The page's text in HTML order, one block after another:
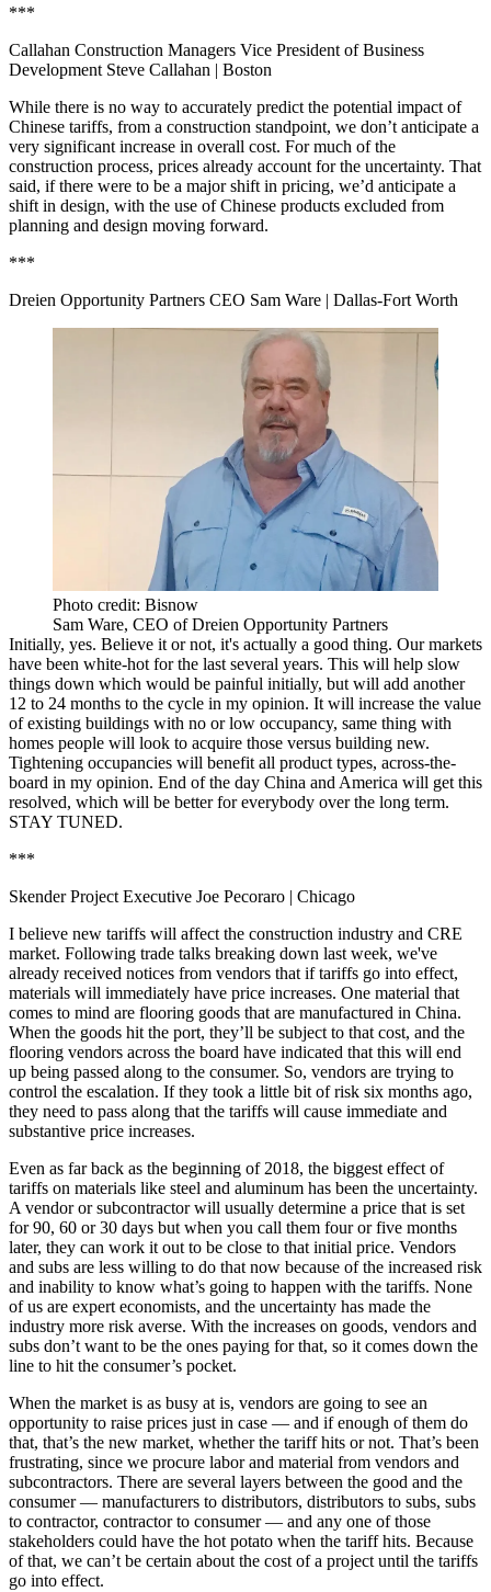
***
Callahan Construction Managers Vice President of Business
Development Steve Callahan | Boston
While there is no way to accurately predict the potential impact of
Chinese tariffs, from a construction standpoint, we don’t anticipate a
very significant increase in overall cost. For much of the
construction process, prices already account for the uncertainty. That
said, if there were to be a major shift in pricing, we’d anticipate a
shift in design, with the use of Chinese products excluded from
planning and design moving forward.
***
Dreien Opportunity Partners CEO Sam Ware | Dallas-Fort Worth
Photo credit: Bisnow
Sam Ware, CEO of Dreien Opportunity Partners
Initially, yes. Believe it or not, it's actually a good thing. Our markets
have been white-hot for the last several years. This will help slow
things down which would be painful initially, but will add another
12 to 24 months to the cycle in my opinion. It will increase the value
of existing buildings with no or low occupancy, same thing with
homes people will look to acquire those versus building new.
Tightening occupancies will benefit all product types, across-the-
board in my opinion. End of the day China and America will get this
resolved, which will be better for everybody over the long term.
STAY TUNED.
***
Skender Project Executive Joe Pecoraro | Chicago
I believe new tariffs will affect the construction industry and CRE
market. Following trade talks breaking down last week, we've
already received notices from vendors that if tariffs go into effect,
materials will immediately have price increases. One material that
comes to mind are flooring goods that are manufactured in China.
When the goods hit the port, they’ll be subject to that cost, and the
flooring vendors across the board have indicated that this will end
up being passed along to the consumer. So, vendors are trying to
control the escalation. If they took a little bit of risk six months ago,
they need to pass along that the tariffs will cause immediate and
substantive price increases.
Even as far back as the beginning of 2018, the biggest effect of
tariffs on materials like steel and aluminum has been the uncertainty.
A vendor or subcontractor will usually determine a price that is set
for 90, 60 or 30 days but when you call them four or five months
later, they can work it out to be close to that initial price. Vendors
and subs are less willing to do that now because of the increased risk
and inability to know what’s going to happen with the tariffs. None
of us are expert economists, and the uncertainty has made the
industry more risk averse. With the increases on goods, vendors and
subs don’t want to be the ones paying for that, so it comes down the
line to hit the consumer’s pocket.
When the market is as busy at is, vendors are going to see an
opportunity to raise prices just in case — and if enough of them do
that, that’s the new market, whether the tariff hits or not. That’s been
frustrating, since we procure labor and material from vendors and
subcontractors. There are several layers between the good and the
consumer — manufacturers to distributors, distributors to subs, subs
to contractor, contractor to consumer — and any one of those
stakeholders could have the hot potato when the tariff hits. Because
of that, we can’t be certain about the cost of a project until the tariffs
go into effect.